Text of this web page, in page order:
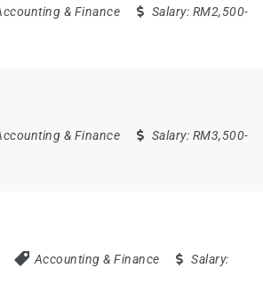
& Finance Salary: RM2,500-
& Finance Salary: RM3,500-
Accounting & Finance
Salary: